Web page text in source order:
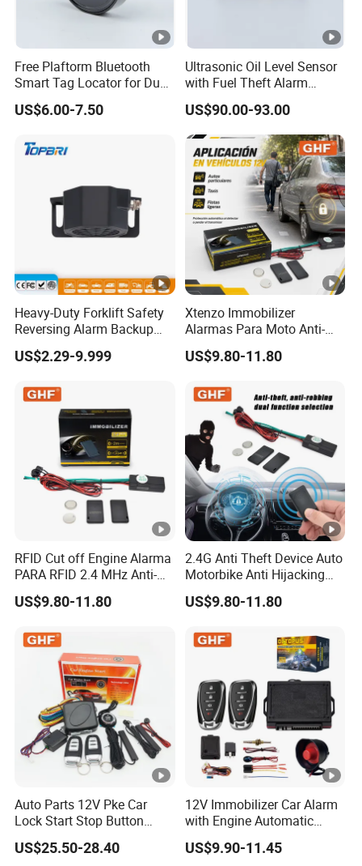
Free Plaftorm Bluetooth
Smart Tag Locator for Dual
Systems Android and Ios
US$6.00-7.50
Ultrasonic Oil Level Sensor
with Fuel Theft Alarm
System for Logistics Fleet
US$90.00-93.00
Heavy-Duty Forklift Safety
Reversing Alarm Backup
Horn with Adjustable Sound
Levels
US$2.29-9.999
Xtenzo Immobilizer
Alarmas Para Moto Anti-
Hijacking Wireless Cut-off
Vehicle Car Alarm Security
Vehicles
US$9.80-11.80
RFID Cut off Engine Alarma
PARA RFID 2.4 MHz Anti-
Hijacking Car Immobilizer
Safety Motorcycle Auto
US$9.80-11.80
2.4G Anti Theft Device Auto
Motorbike Anti Hijacking
Detection Range 2-8 Meters
Car Immobilizer System
US$9.80-11.80
Auto Parts 12V Pke Car
Lock Start Stop Button
Keyless Alarm System
US$25.50-28.40
12V Immobilizer Car Alarm
with Engine Automatic
Octopus Saca Car Alarm
US$9.90-11.45